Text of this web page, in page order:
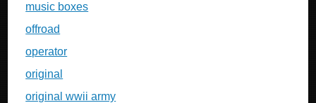
music boxes
offroad
operator
original
original wwii army